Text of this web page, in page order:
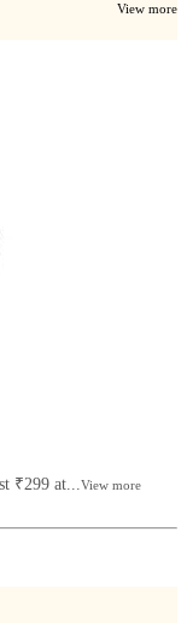
View more
₹299 at... View more